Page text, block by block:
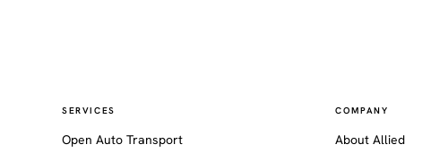
SERVICES
Open Auto Transport
COMPANY
About Allied